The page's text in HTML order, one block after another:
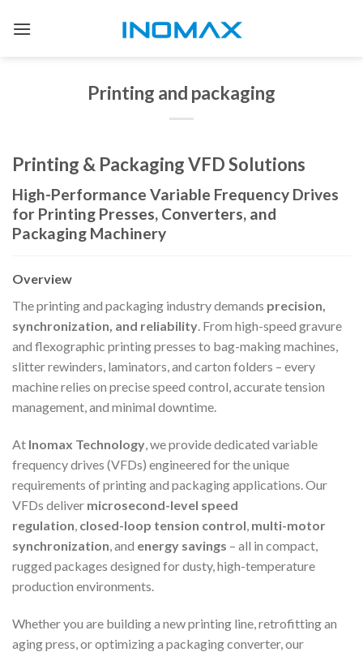
Printing and packaging
Printing & Packaging VFD Solutions
High-Performance Variable Frequency Drives
for Printing Presses, Converters, and
Packaging Machinery
Overview
The printing and packaging industry demands precision,
synchronization, and reliability. From high-speed gravure
and flexographic printing presses to bag-making machines,
slitter rewinders, laminators, and carton folders – every
machine relies on precise speed control, accurate tension
management, and minimal downtime.
At Inomax Technology, we provide dedicated variable
frequency drives (VFDs) engineered for the unique
requirements of printing and packaging applications. Our
VFDs deliver microsecond-level speed
regulation, closed-loop tension control, multi-motor
synchronization, and energy savings – all in compact,
rugged packages designed for dusty, high-temperature
production environments.
Whether you are building a new printing line, retrofitting an
aging press, or optimizing a packaging converter, our